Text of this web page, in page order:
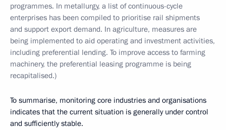
programmes. In metallurgy, a list of continuous-cycle
enterprises has been compiled to prioritise rail shipments
and support export demand. In agriculture, measures are
being implemented to aid operating and investment activities,
including preferential lending. To improve access to farming
machinery, the preferential leasing programme is being
recapitalised.)
To summarise, monitoring core industries and organisations
indicates that the current situation is generally under control
and sufficiently stable.